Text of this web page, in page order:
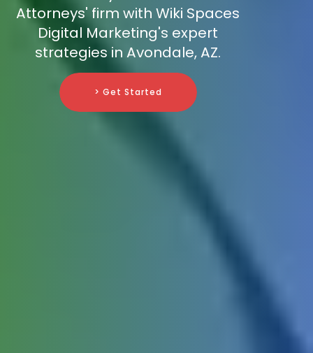
Attorneys' firm with Wiki Spaces
Digital Marketing's expert
strategies in Avondale, AZ.
> Get Started